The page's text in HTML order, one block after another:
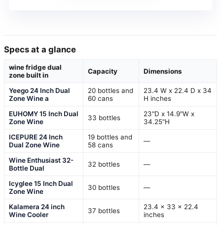
Specs at a glance
wine fridge dual
zone built in
Capacity Dimensions
Yeego 24 Inch Dual
Zone Wine a
20 bottles and
60 cans
23.4 W x 22.4 D x 34
H inches
EUHOMY 15 Inch Dual
Zone Wine
33 bottles
23"D x 14.9"W x
34.25"H
ICEPURE 24 Inch
Dual Zone Wine
19 bottles and
58 cans
—
Wine Enthusiast 32-
Bottle Dual
32 bottles —
Icyglee 15 Inch Dual
Zone Wine
30 bottles —
Kalamera 24 inch
Wine Cooler
37 bottles
23.4 x 33 x 22.4
inches